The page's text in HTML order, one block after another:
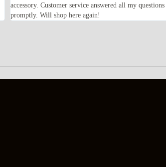
accessory. Customer service answered all my questions
promptly. Will shop here again!